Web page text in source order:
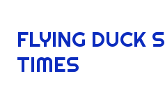
FLYING DUCK
TIMES